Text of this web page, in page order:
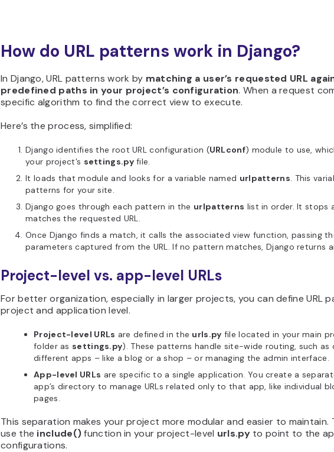
How do URL patterns work in Django?
In Django, URL patterns work by matching a user’s requested URL
predefined paths in your project’s configuration. When a request
specific algorithm to find the correct view to execute.
Here’s the process, simplified:
Django identifies the root URL configuration (URLconf) module to use,
your project’s settings.pyfile.
It loads that module and looks for a variable named urlpatterns. This
patterns for your site.
Django goes through each pattern in the urlpatterns list in order. It
matches the requested URL.
Once Django finds a match, it calls the associated view function, passing
parameters captured from the URL. If no pattern matches, Django returns
Project-level vs. app-level URLs
For better organization, especially in larger projects, you can define URL
project and application level.
Project-level URLs are defined in the urls.py file located in your main
folder as settings.py). These patterns handle site-wide routing, such
different apps – like a blog or a shop – or managing the admin interface.
App-level URLs are specific to a single application. You create a
app’s directory to manage URLs related only to that app, like individual
pages.
This separation makes your project more modular and easier to maintain.
use the include()function in your project-level urls.pyto point to the
configurations.